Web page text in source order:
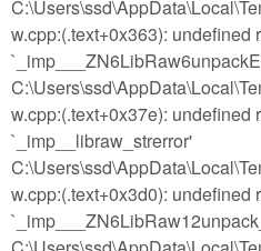
w.cpp:(.text+0x363): undefined
w.cpp:(.text+0x37e): undefined
`_imp__libraw_strerror'
w.cpp:(.text+0x3d0): undefined